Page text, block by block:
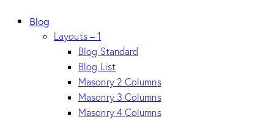
Blog
Layouts – 1
Blog Standard
Blog List
Masonry 2 Columns
Masonry 3 Columns
Masonry 4 Columns